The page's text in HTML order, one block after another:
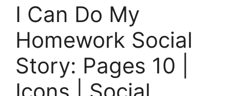
I Can Do My
Homework Social
Story: Pages 10 |